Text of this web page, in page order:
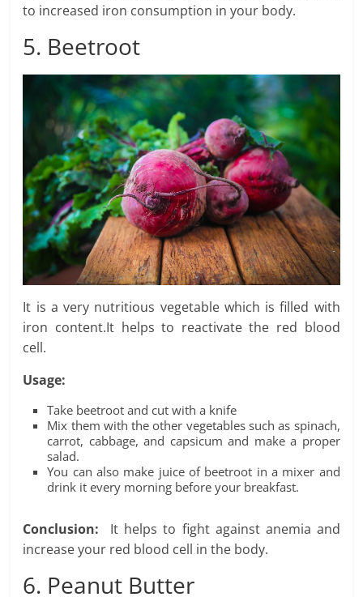
to increased iron consumption in your body.
5. Beetroot
It is a very nutritious vegetable which is filled with
iron content.It helps to reactivate the red blood
cell.
Usage:
Take beetroot and cut with a knife
Mix them with the other vegetables such as spinach,
carrot, cabbage, and capsicum and make a proper
salad.
You can also make juice of beetroot in a mixer and
drink it every morning before your breakfast.
Conclusion: It helps to fight against anemia and
increase your red blood cell in the body.
6. Peanut Butter